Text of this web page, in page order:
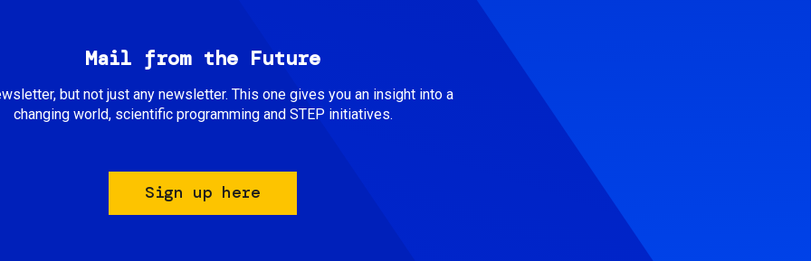
Mail from the Future
but not just any newsletter. This one gives you an insight into a
changing world, scientific programming and STEP initiatives.
Sign up here